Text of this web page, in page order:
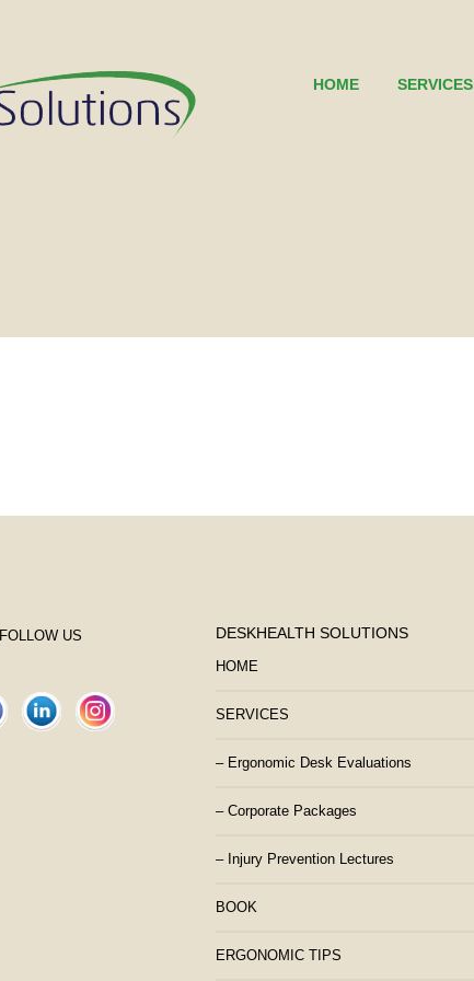
HOME SERVICES
FOLLOW US DESKHEALTH SOLUTIONS
HOME
SERVICES
– Ergonomic Desk Evaluations
– Corporate Packages
– Injury Prevention Lectures
BOOK
ERGONOMIC TIPS